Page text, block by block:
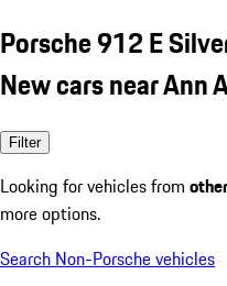
Porsche 912 E
New cars near Ann
Filter
Looking for vehicles from
more options.
Search Non-Porsche vehicles